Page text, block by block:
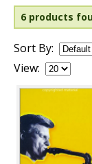
6 products
Sort By:
View: